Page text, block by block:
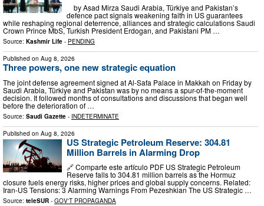
by Asad Mirza Saudi Arabia, Türkiye and Pakistan’s
defence pact signals weakening faith in US guarantees
while reshaping regional deterrence, alliances and strategic calculations Saudi
Crown Prince MbS, Turkish President Erdogan, and Pakistani PM …
Source: Kashmir Life - PENDING
Published on Aug 8, 2026
Three powers, one new strategic equation
The joint defense agreement signed at Al-Safa Palace in Makkah on Friday by
Saudi Arabia, Türkiye and Pakistan was by no means a spur-of-the-moment
decision. It followed months of consultations and discussions that began well
before the deterioration of …
Source: Saudi Gazette - INDETERMINATE
Published on Aug 8, 2026
US Strategic Petroleum Reserve: 304.81
Million Barrels in Alarming Drop
🔗 Comparte este artículo PDF US Strategic Petroleum
Reserve falls to 304.81 million barrels as the Hormuz
closure fuels energy risks, higher prices and global supply concerns. Related:
Iran-US Tensions: 3 Alarming Warnings From Pezeshkian The US Strategic …
Source: teleSUR - GOV'T PROPAGANDA